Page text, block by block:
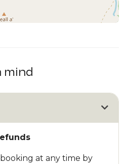
mind
at any time by